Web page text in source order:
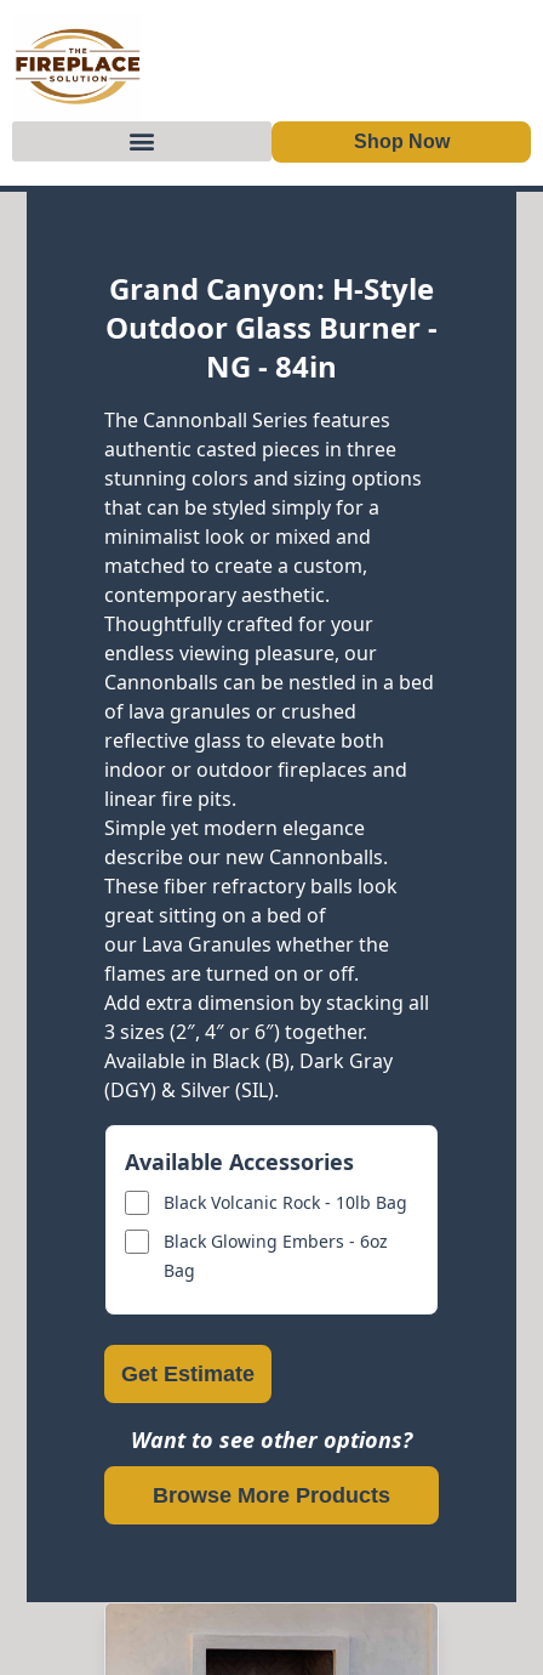
Shop Now
Grand Canyon: H-Style
Outdoor Glass Burner -
NG - 84in
The Cannonball Series features
authentic casted pieces in three
stunning colors and sizing options
that can be styled simply for a
minimalist look or mixed and
matched to create a custom,
contemporary aesthetic.
Thoughtfully crafted for your
endless viewing pleasure, our
Cannonballs can be nestled in a bed
of lava granules or crushed
reflective glass to elevate both
indoor or outdoor fireplaces and
linear fire pits.
Simple yet modern elegance
describe our new Cannonballs.
These fiber refractory balls look
great sitting on a bed of
our Lava Granules whether the
flames are turned on or off.
Add extra dimension by stacking all
3 sizes (2″, 4″ or 6″) together.
Available in Black (B), Dark Gray
(DGY) & Silver (SIL).
Available Accessories
Black Volcanic Rock - 10lb Bag
Black Glowing Embers - 6oz
Bag
Get Estimate
Want to see other options?
Browse More Products